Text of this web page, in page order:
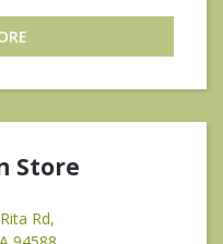
Store
Rd,